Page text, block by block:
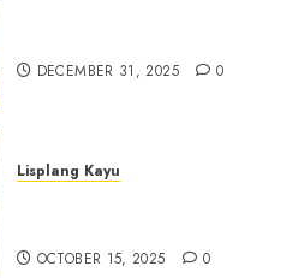
DECEMBER 31, 2025 0
Lisplang Kayu
OCTOBER 15, 2025 0